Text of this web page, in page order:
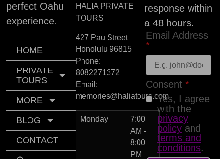
perfect Oahu
experience.
HOME
PRIVATE
TOURS
MORE
BLOG
CONTACT
HALIA PRIVATE
TOURS
427 Pau Street
Honolulu 96815
Phone:
8082271372
Email:
memories@haliatours.com
Monday
7:00
AM -
8:00
PM
response within
a 48 hours.
Email Address
*
Consent *
Yes, I agree
with the
privacy
policyand
terms and
conditions.